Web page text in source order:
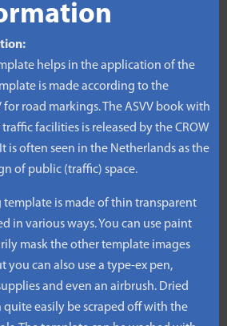
helps in the application of the
is made according to the
for road markings. The ASVV book with
facilities is released by the CROW
is often seen in the Netherlands as the
of public (traffic) space.
is made of thin transparent
in various ways. You can use paint
mask the other template images
you can also use a type-ex pen,
and even an airbrush. Dried
easily be scraped off with the